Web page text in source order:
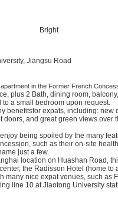
Bright
Jiangsu Road
apartment in the Former French
plus 2 Bath, dining room,
to a small bedroom upon request.
benefitsfor expats, including: new
doors, and great green views over
being spoiled by the many
such as their on-site
just a few.
location on Huashan Road,
the Radisson Hotel (home to
many nice expat venues, such as
line 10 at Jiaotong University